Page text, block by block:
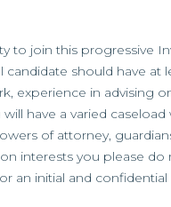
to join this progressive
candidate should have at
experience in advising
have a varied
of attorney,
interests you please
an initial and confidential